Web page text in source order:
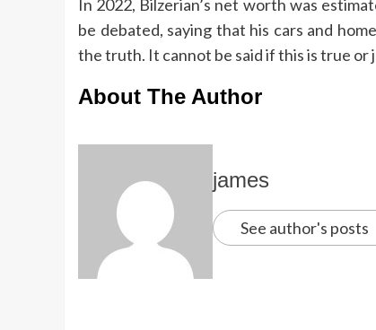
In 2022, Bilzerian’s net worth was
be debated, saying that his cars and
the truth. It cannot be said if this is true or
About The Author
james
See author's posts